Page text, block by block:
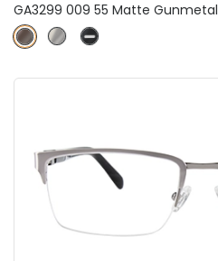
GA3299 009 55 Matte Gunmetal